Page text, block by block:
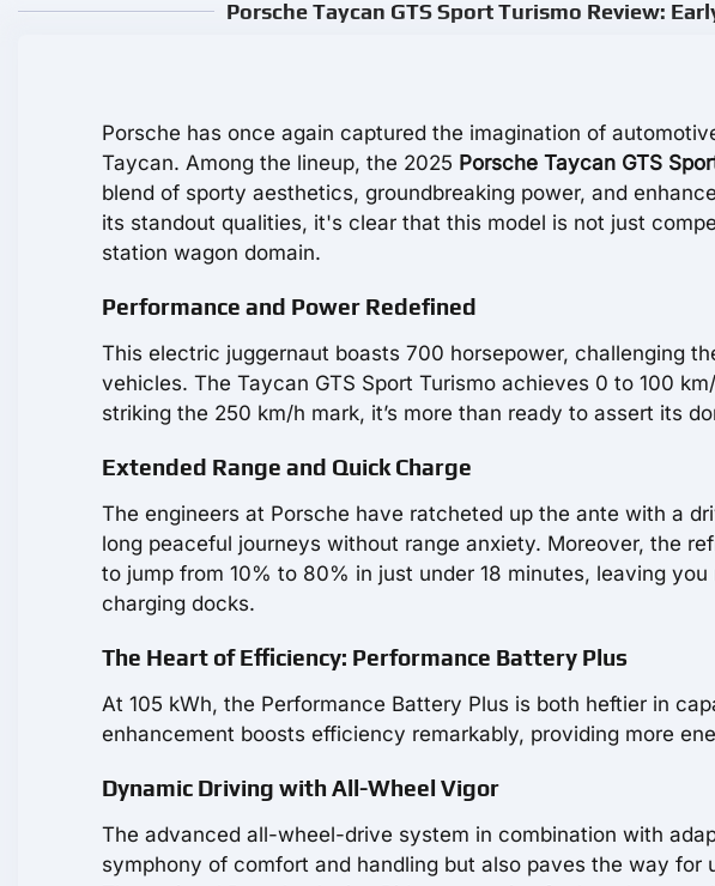
Porsche Taycan GTS Sport Turismo Review:
Porsche has once again captured the imagination of
Taycan. Among the lineup, the 2025 Porsche Taycan GTS
blend of sporty aesthetics, groundbreaking power, and
its standout qualities, it's clear that this model is not just
station wagon domain.
Performance and Power Redefined
This electric juggernaut boasts 700 horsepower, challenging
vehicles. The Taycan GTS Sport Turismo achieves 0 to 100
striking the 250 km/h mark, it’s more than ready to assert its
Extended Range and Quick Charge
The engineers at Porsche have ratcheted up the ante with a
long peaceful journeys without range anxiety. Moreover, the
to jump from 10% to 80% in just under 18 minutes, leaving
charging docks.
The Heart of Efficiency: Performance Battery Plus
At 105 kWh, the Performance Battery Plus is both heftier in
enhancement boosts efficiency remarkably, providing more
Dynamic Driving with All-Wheel Vigor
The advanced all-wheel-drive system in combination with
symphony of comfort and handling but also paves the way for